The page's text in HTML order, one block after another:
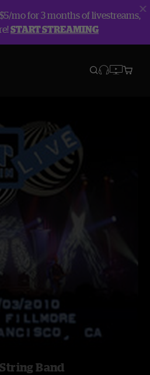
mo for 3 months of livestreams,
START STREAMING
Band